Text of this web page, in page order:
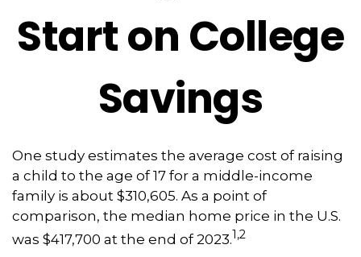
Start on College
Savings
One study estimates the average cost of raising
a child to the age of 17 for a middle-income
family is about $310,605. As a point of
comparison, the median home price in the U.S.
was $417,700 at the end of 2023.1,2